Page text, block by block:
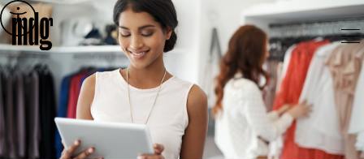
Skip
to
content